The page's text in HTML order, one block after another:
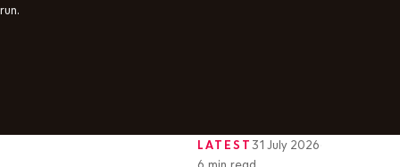
run.
LATEST31 July 2026
6 min read